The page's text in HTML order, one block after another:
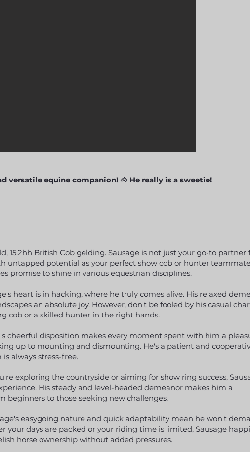
versatile equine companion! 🐴 He really is a sweetie!
15.2hh British Cob gelding. Sausage is not just your go-to partner
untapped potential as your perfect show cob or hunter
promise to shine in various equestrian disciplines.
heart is in hacking, where he truly comes alive. His relaxed
an absolute joy. However, don't be fooled by his casual
cob or a skilled hunter in the right hands.
cheerful disposition makes every moment spent with him a
up to mounting and dismounting. He's a patient and
always stress-free.
exploring the countryside or aiming for show ring success,
His steady and level-headed demeanor makes him a
beginners to those seeking new challenges.
easygoing nature and quick adaptability mean he won't
your days are packed or your riding time is limited, Sausage
horse ownership without added pressures.